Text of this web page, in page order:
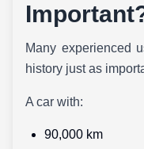
Many experienced
history just as
A car with:
90,000 km